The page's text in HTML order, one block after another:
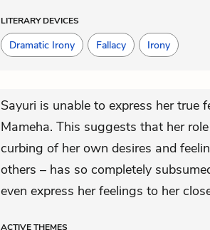
LITERARY DEVICES
Dramatic Irony Fallacy Irony
Sayuri is unable to express her true
Mameha. This suggests that her
curbing of her own desires and
others – has so completely
even express her feelings to her
ACTIVETHEMES